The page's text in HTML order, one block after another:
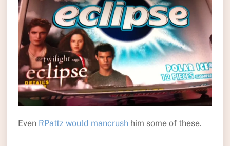
Even RPattz would mancrush him some of these.